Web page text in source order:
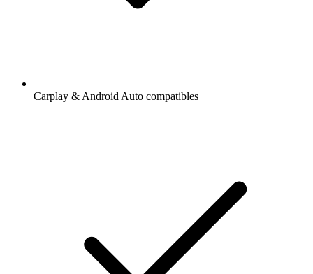
Carplay & Android Auto compatibles